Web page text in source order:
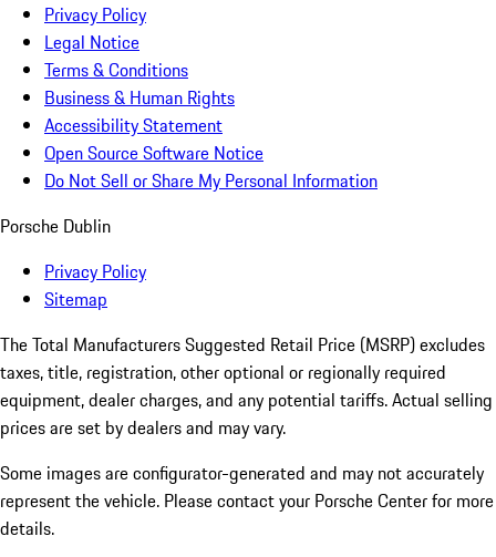
Privacy Policy
Legal Notice
Terms & Conditions
Business & Human Rights
Accessibility Statement
Open Source Software Notice
Do Not Sell or Share My Personal Information
Porsche Dublin
Privacy Policy
Sitemap
The Total Manufacturers Suggested Retail Price (MSRP) excludes
taxes, title, registration, other optional or regionally required
equipment, dealer charges, and any potential tariffs. Actual selling
prices are set by dealers and may vary.
Some images are configurator-generated and may not accurately
represent the vehicle. Please contact your Porsche Center for more
details.